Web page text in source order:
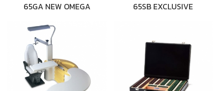
65GA NEW OMEGA 65SB EXCLUSIVE